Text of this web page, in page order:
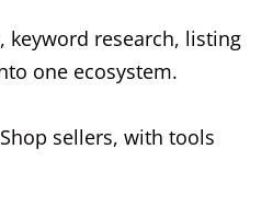
research, listing
one ecosystem.
sellers, with tools